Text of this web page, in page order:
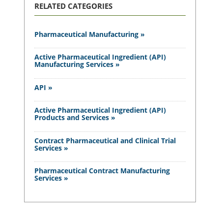
RELATED CATEGORIES
Pharmaceutical Manufacturing »
Active Pharmaceutical Ingredient (API)
Manufacturing Services »
API »
Active Pharmaceutical Ingredient (API)
Products and Services »
Contract Pharmaceutical and Clinical Trial
Services »
Pharmaceutical Contract Manufacturing
Services »